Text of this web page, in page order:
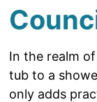
In the realm
tub to a
only adds